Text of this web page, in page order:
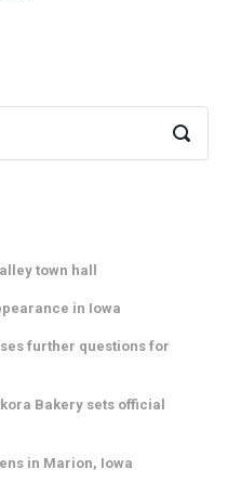
town hall
in Iowa
further questions for
Bakery sets official
in Marion, Iowa